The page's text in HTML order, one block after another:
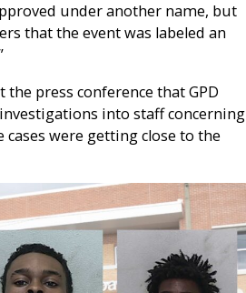
under another name, but
that the event was labeled an
press conference that GPD
into staff concerning
cases were getting close to the